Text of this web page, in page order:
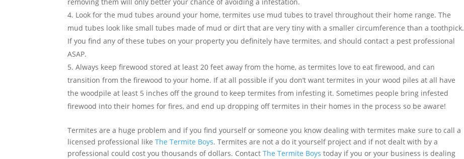
Look for the mud tubes around your home, termites use mud tubes to travel throughout their home range. The
mud tubes look like small tubes made of mud or dirt that are very tiny with a smaller circumference than a toothpick.
If you find any of these tubes on your property you definitely have termites, and should contact a pest professional
ASAP.
Always keep firewood stored at least 20 feet away from the home, as termites love to eat firewood, and can
transition from the firewood to your home. If at all possible if you don’t want termites in your wood piles at all have
the woodpile at least 5 inches off the ground to keep termites from infesting it. Sometimes people bring infested
firewood into their homes for fires, and end up dropping off termites in their homes in the process so be aware!
Termites are a huge problem and if you find yourself or someone you know dealing with termites make sure to call a
licensed professional likeThe Termite Boys. Termites are not a do it yourself project and if not dealt with by a
professional could cost you thousands of dollars. ContactThe Termite Boys today if you or your business is dealing